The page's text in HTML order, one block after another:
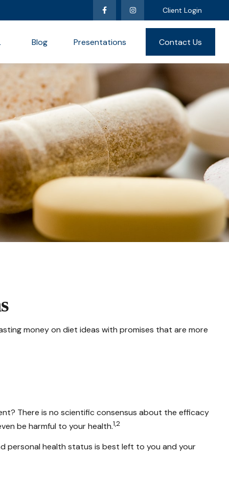
Client Login
Blog Presentations Contact Us
money on diet ideas with promises that are more
There is no scientific consensus about the efficacy
be harmful to your health.1,2
personal health status is best left to you and your